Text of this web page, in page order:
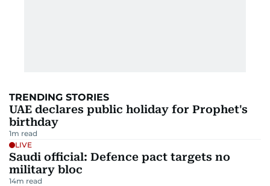
TRENDING STORIES
UAE declares public holiday for Prophet's
birthday
1m read
LIVE
Saudi official: Defence pact targets no
military bloc
14m read